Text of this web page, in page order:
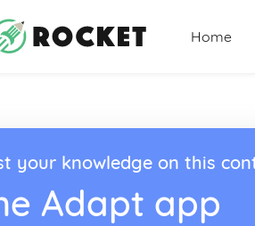
Home
your knowledge on this
Adapt app